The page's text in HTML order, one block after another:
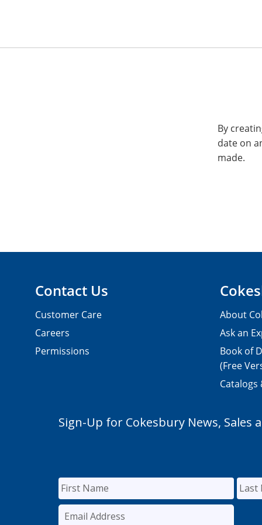
By
date on
made.
Contact Us
Customer Care
Careers
Permissions
About
Ask an
Book of
(Free
Catalogs